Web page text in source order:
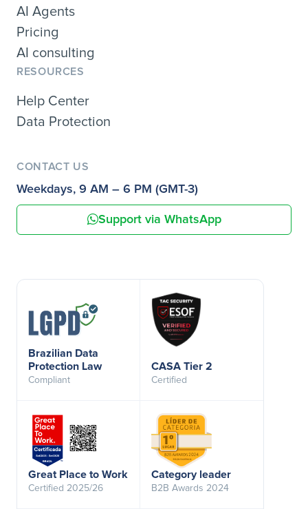
AI Agents
Pricing
AI consulting
RESOURCES
Help Center
Data Protection
CONTACT US
Weekdays, 9 AM – 6 PM (GMT-3)
Support via WhatsApp
Brazilian Data
Protection Law
Compliant
CASA Tier 2
Certified
Great Place to Work
Certified 2025/26
Category leader
B2B Awards 2024